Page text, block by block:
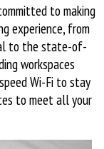
to making
experience, from
to the state-of-
workspaces
Wi-Fi to stay
to meet all your